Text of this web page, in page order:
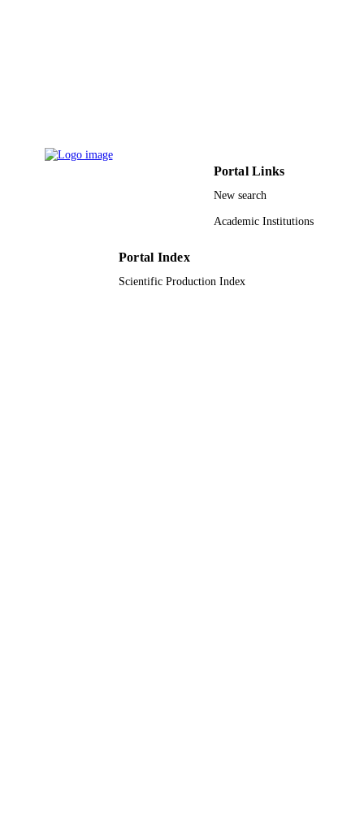
Portal Links
New search
Academic Institutions
Portal Index
Scientific Production Index